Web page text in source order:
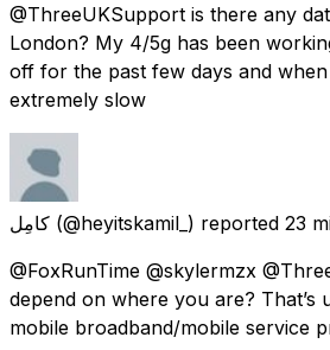
@ThreeUKSupport is there any
London? My 4/5g has been
off for the past few days and
extremely slow
كامِل (@heyitskamil_) reported 23
@FoxRunTime @skylermzx
depend on where you are? That’s
mobile broadband/mobile service